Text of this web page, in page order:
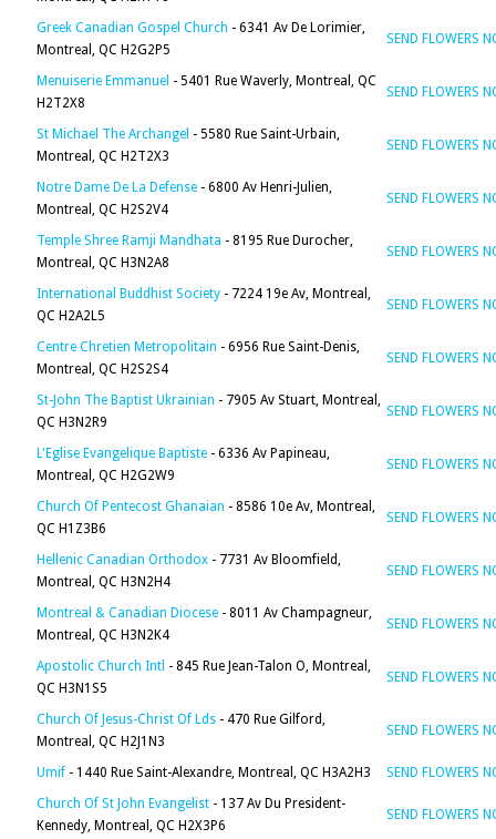
Greek Canadian Gospel Church - 6341 Av De Lorimier,
Montreal, QC H2G2P5
SEND FLOWERS
Menuiserie Emmanuel - 5401 Rue Waverly, Montreal, QC
H2T2X8
SEND FLOWERS
St Michael The Archangel - 5580 Rue Saint-Urbain,
Montreal, QC H2T2X3
SEND FLOWERS
Notre Dame De La Defense - 6800 Av Henri-Julien,
Montreal, QC H2S2V4
SEND FLOWERS
Temple Shree Ramji Mandhata - 8195 Rue Durocher,
Montreal, QC H3N2A8
SEND FLOWERS
International Buddhist Society - 7224 19e Av, Montreal,
QC H2A2L5
SEND FLOWERS
Centre Chretien Metropolitain - 6956 Rue Saint-Denis,
Montreal, QC H2S2S4
SEND FLOWERS
St-John The Baptist Ukrainian - 7905 Av Stuart, Montreal,
QC H3N2R9
SEND FLOWERS
L'Eglise Evangelique Baptiste - 6336 Av Papineau,
Montreal, QC H2G2W9
SEND FLOWERS
Church Of Pentecost Ghanaian - 8586 10e Av, Montreal,
QC H1Z3B6
SEND FLOWERS
Hellenic Canadian Orthodox - 7731 Av Bloomfield,
Montreal, QC H3N2H4
SEND FLOWERS
Montreal & Canadian Diocese - 8011 Av Champagneur,
Montreal, QC H3N2K4
SEND FLOWERS
Apostolic Church Intl - 845 Rue Jean-Talon O, Montreal,
QC H3N1S5
SEND FLOWERS
Church Of Jesus-Christ Of Lds - 470 Rue Gilford,
Montreal, QC H2J1N3
SEND FLOWERS
Umif - 1440 Rue Saint-Alexandre, Montreal, QC H3A2H3
SEND FLOWERS
Church Of St John Evangelist - 137 Av Du President-
Kennedy, Montreal, QC H2X3P6
SEND FLOWERS